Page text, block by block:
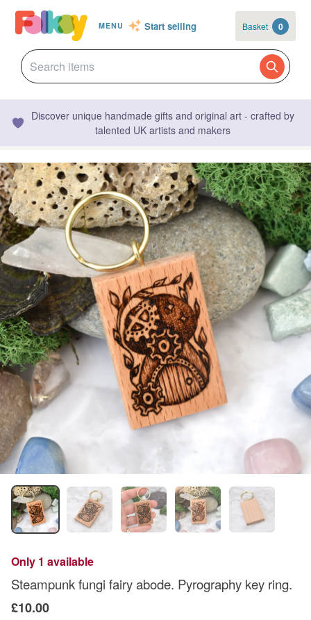
MENU Start selling Basket 0
Discover unique handmade gifts and original art - crafted by
talented UK artists and makers
Only 1 available
Steampunk fungi fairy abode. Pyrography key ring.
£10.00